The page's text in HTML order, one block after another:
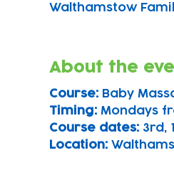
Walthamstow
About the
Course: Baby
Timing: Mondays
Course dates: 3rd,
Location: